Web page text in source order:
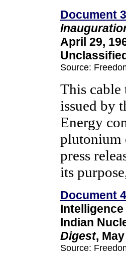
Document 3
April 29,
Source:
This cable
issued by
Energy
plutonium
press
its
Document 4
Indian
Digest,
Source: